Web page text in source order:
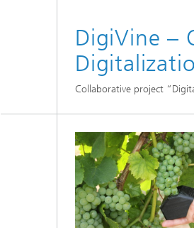
DigiVine –
Collaborative project